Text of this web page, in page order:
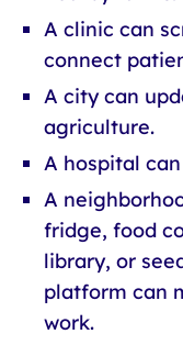
A clinic can
connect
A city can
agriculture.
A hospital
A
fridge, food
library, or
platform can
work.